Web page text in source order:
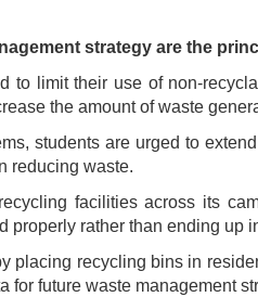
strategy are the
to limit their use of non-
the amount of waste
students are urged to
reducing waste.
facilities across its
properly rather than ending up
placing recycling bins in
for future waste management